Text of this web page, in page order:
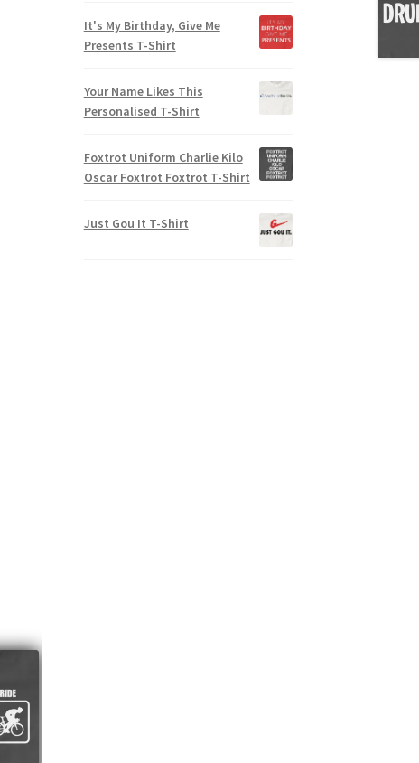
It's My Birthday, Give Me
Presents T-Shirt
Your Name Likes This
Personalised T-Shirt
Foxtrot Uniform Charlie Kilo
Oscar Foxtrot Foxtrot T-Shirt
Just Gou It T-Shirt